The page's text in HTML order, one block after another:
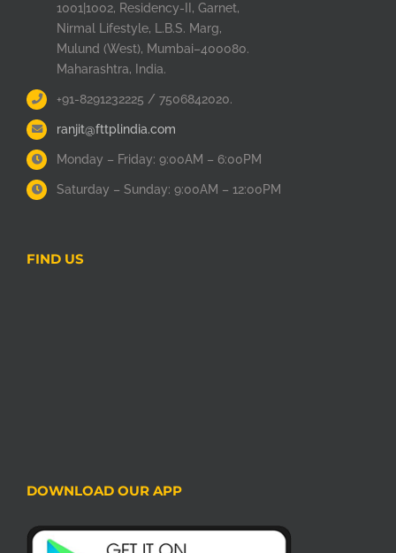
1001|1002, Residency-II, Garnet,
Nirmal Lifestyle, L.B.S. Marg,
Mulund (West), Mumbai–400080.
Maharashtra, India.
+91-8291232225 / 7506842020.
ranjit@fttplindia.com
Monday – Friday: 9:00AM – 6:00PM
Saturday – Sunday: 9:00AM – 12:00PM
FIND US
DOWNLOAD OUR APP